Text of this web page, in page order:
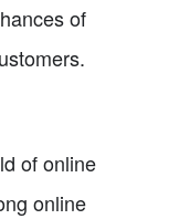
of
of online
online